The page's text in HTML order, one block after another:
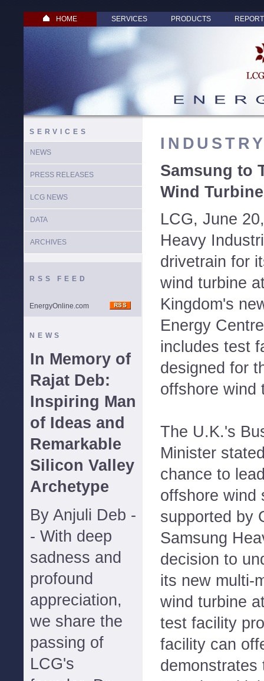
HOME SERVICES PRODUCTS
SERVICES
NEWS
PRESS RELEASES
LCG NEWS
DATA
ARCHIVES
RSS FEED
EnergyOnline.com
NEWS
In Memory of
Rajat Deb:
Inspiring Man
of Ideas and
Remarkable
Silicon Valley
Archetype
By Anjuli Deb -
- With deep
sadness and
profound
appreciation,
we share the
passing of
LCG's
Samsung to
Wind
LCG, June
Heavy
drivetrain for
wind turbine
Kingdom's
Energy
includes test
designed for
offshore wind
The U.K.'s
Minister
chance to
offshore wind
supported by
Samsung
decision to
its new multi-
wind turbine
test facility
facility can
demonstrates